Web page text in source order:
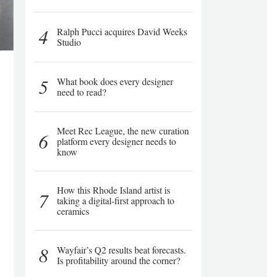
4
Ralph Pucci acquires David Weeks
Studio
5
What book does every designer
need to read?
6
Meet Rec League, the new curation
platform every designer needs to
know
7
How this Rhode Island artist is
taking a digital-first approach to
ceramics
8
Wayfair’s Q2 results beat forecasts.
Is profitability around the corner?